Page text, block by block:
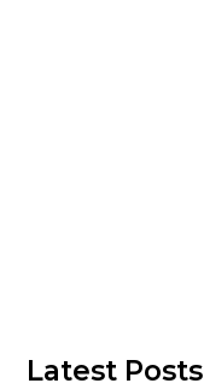
Latest Posts